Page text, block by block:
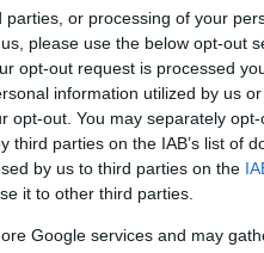
or processing of your
please use the below opt-out
opt-out request is processed
information utilized by us
opt-out. You may separately
parties on the IAB’s list of
by us to third parties on the
it to other third parties.
Google services and may
A születésnapján
ment férjhez
Mérai Kata
2026-07-13.
3 trükk, ami
boldogabbá teszi a